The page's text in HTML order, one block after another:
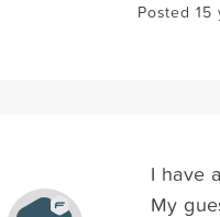
Posted 15
I have
My